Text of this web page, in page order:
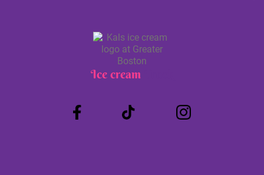
Ice cream